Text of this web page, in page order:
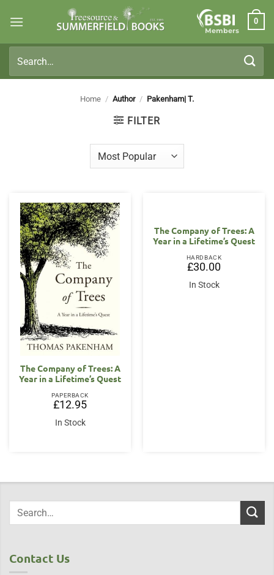
Members
0
for:
Home / Author / Pakenham| T.
FILTER
The Company of Trees: A
Year in a Lifetime’s Quest
PAPERBACK
£12.95
In Stock
The Company of Trees: A
Year in a Lifetime’s Quest
HARDBACK
£30.00
In Stock
Contact Us